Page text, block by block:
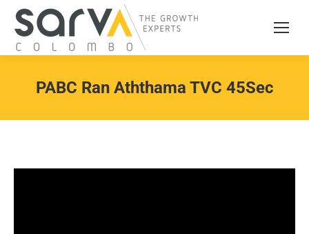
PABC Ran Aththama TVC 45Sec